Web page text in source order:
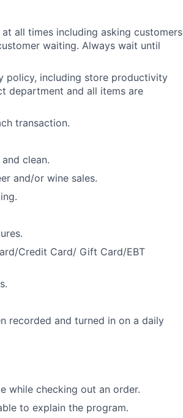
all times including asking customers
waiting. Always wait until
policy, including store productivity
department and all items are
transaction.
clean.
and/or wine sales.
Credit Card/ Gift Card/EBT
recorded and turned in on a daily
while checking out an order.
to explain the program.